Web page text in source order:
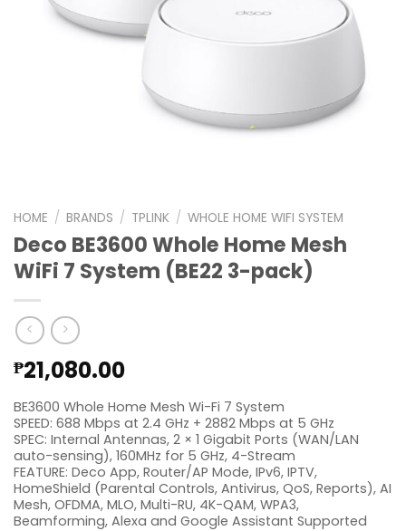
HOME / BRANDS / TPLINK / WHOLE HOME WIFI SYSTEM
Deco BE3600 Whole Home Mesh
WiFi 7 System (BE22 3-pack)
₱21,080.00
BE3600 Whole Home Mesh Wi-Fi 7 System
SPEED: 688 Mbps at 2.4 GHz + 2882 Mbps at 5 GHz
SPEC: Internal Antennas, 2 × 1 Gigabit Ports (WAN/LAN
auto-sensing), 160MHz for 5 GHz, 4-Stream
FEATURE: Deco App, Router/AP Mode, IPv6, IPTV,
HomeShield (Parental Controls, Antivirus, QoS, Reports), AI
Mesh, OFDMA, MLO, Multi-RU, 4K-QAM, WPA3,
Beamforming, Alexa and Google Assistant Supported